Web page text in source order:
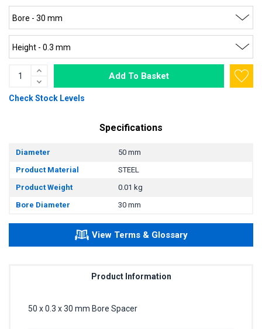
Add To Basket
Check Stock Levels
Specifications
Diameter
50 mm
Product Material
STEEL
Product Weight
0.01 kg
Bore Diameter
30 mm
View Terms & Glossary
Product Information
50 x 0.3 x 30 mm Bore Spacer